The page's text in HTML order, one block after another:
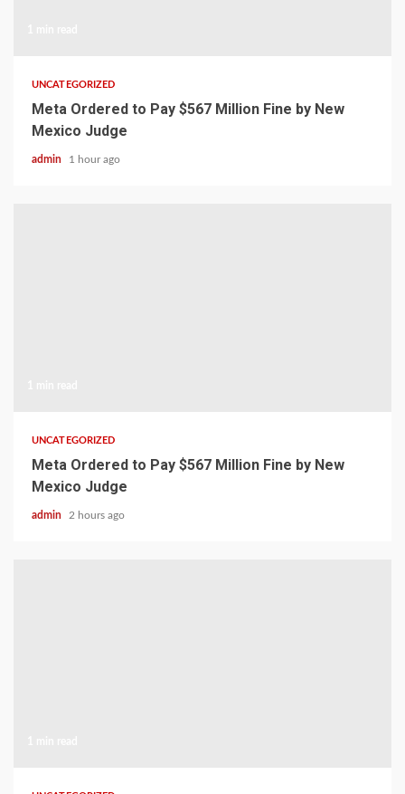
UNCATEGORIZED
Meta Ordered to Pay $567 Million Fine by New
Mexico Judge
admin 1 hour ago
UNCATEGORIZED
Meta Ordered to Pay $567 Million Fine by New
Mexico Judge
admin 2 hours ago